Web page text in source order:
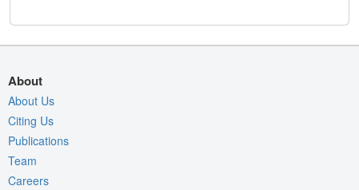
About
About Us
Citing Us
Publications
Team
Careers